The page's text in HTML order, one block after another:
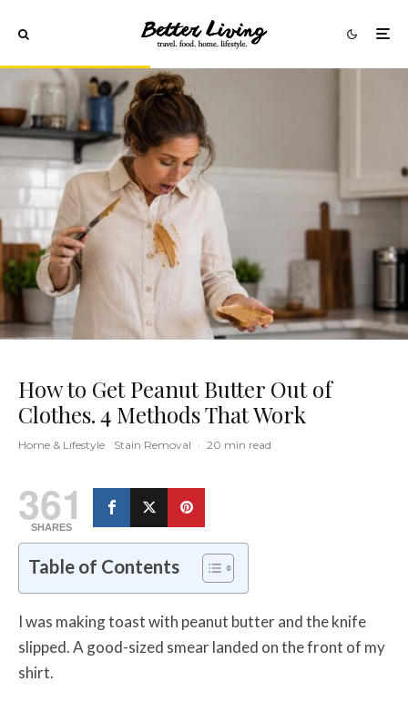
How to Get Peanut Butter Out of
Clothes. 4 Methods That Work
Home & Lifestyle Stain Removal · 20 min read
361
SHARES
Table of Contents
I was making toast with peanut butter and the knife
slipped. A good-sized smear landed on the front of my
shirt.